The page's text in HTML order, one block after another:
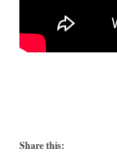
Share this: